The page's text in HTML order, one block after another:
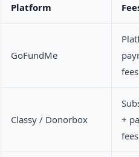
Platform
GoFundMe
fees
Classy / Donorbox
+
fees